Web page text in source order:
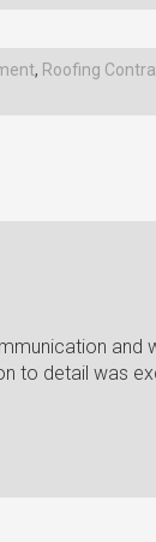
, Roofing
and
to detail was